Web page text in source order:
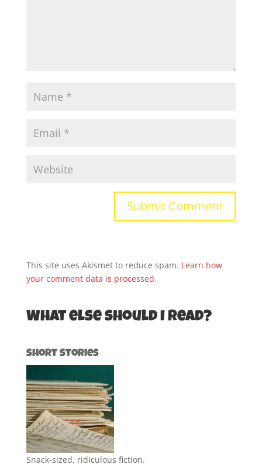
This site uses Akismet to reduce spam. Learn how
your comment data is processed.
What else should I read?
Short Stories
Snack-sized, ridiculous fiction.